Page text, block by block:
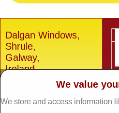
Dalgan Windows,
Shrule,
Galway,
Ireland.
We value
We store and access information